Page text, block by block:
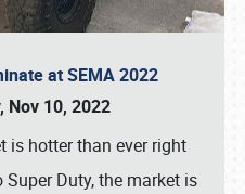
at SEMA 2022
Nov 10, 2022
is hotter than ever right
Duty, the market is